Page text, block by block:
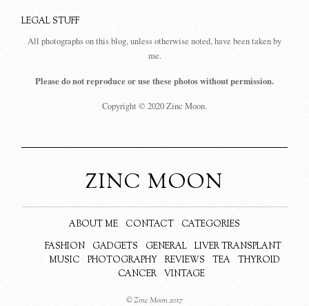
LEGAL STUFF
All photographs on this blog, unless otherwise noted, have been taken by
me.
Please do not reproduce or use these photos without permission.
Copyright © 2020 Zinc Moon.
ZINC MOON
ABOUT ME CONTACT
CATEGORIES
FASHION
GADGETS GENERAL
LIVER TRANSPLANT
MUSIC
PHOTOGRAPHY REVIEWS TEA
THYROID
CANCER
VINTAGE
© Zinc Moon 2017